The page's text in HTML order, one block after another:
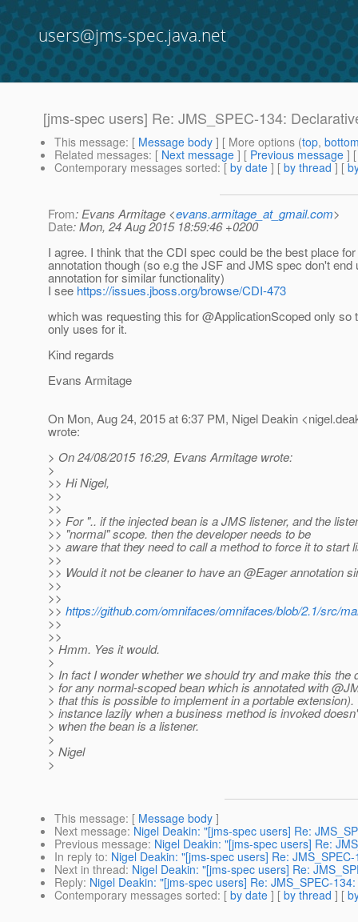
users@jms-spec.java.net
[jms-spec users] Re: JMS_SPEC-134:
This message: [ Message body ] [ More options (top,
Related messages: [ Next message ] [ Previous message ]
Contemporary messages sorted: [ by date ] [ by thread ] [
From: Evans Armitage <evans.armitage_at_gmail.com>
Date: Mon, 24 Aug 2015 18:59:46 +0200
I agree. I think that the CDI spec could be the best place
annotation though (so e.g the JSF and JMS spec don't end
annotation for similar functionality)
I see https://issues.jboss.org/browse/CDI-473
which was requesting this for @ApplicationScoped only so
only uses for it.
Kind regards
Evans Armitage
On Mon, Aug 24, 2015 at 6:37 PM, Nigel Deakin
wrote:
> On 24/08/2015 16:29, Evans Armitage wrote:
>
>> Hi Nigel,
>>
>>
>> For ".. if the injected bean is a JMS listener, and the
>> "normal" scope. then the developer needs to be
>> aware that they need to call a method to force it to start
>>
>> Would it not be cleaner to have an @Eager annotation
>>
>>
>> https://github.com/omnifaces/omnifaces/blob/2.1/src/
>>
>>
> Hmm. Yes it would.
>
> In fact I wonder whether we should try and make this the
> for any normal-scoped bean which is annotated with
> that this is possible to implement in a portable extension).
> instance lazily when a business method is invoked
> when the bean is a listener.
>
> Nigel
>
This message: [ Message body ]
Next message: Nigel Deakin: "[jms-spec users] Re:
Previous message: Nigel Deakin: "[jms-spec users] Re:
In reply to: Nigel Deakin: "[jms-spec users] Re:
Next in thread: Nigel Deakin: "[jms-spec users] Re:
Reply: Nigel Deakin: "[jms-spec users] Re: JMS_SPEC-
Contemporary messages sorted: [ by date ] [ by thread ] [